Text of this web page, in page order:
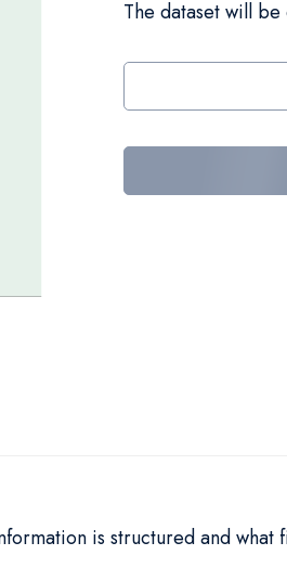
The dataset will
is structured and what